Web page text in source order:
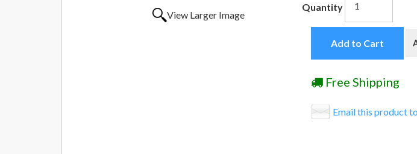
View Larger Image
Quantity
Add to Cart
Free Shipping
Email this product